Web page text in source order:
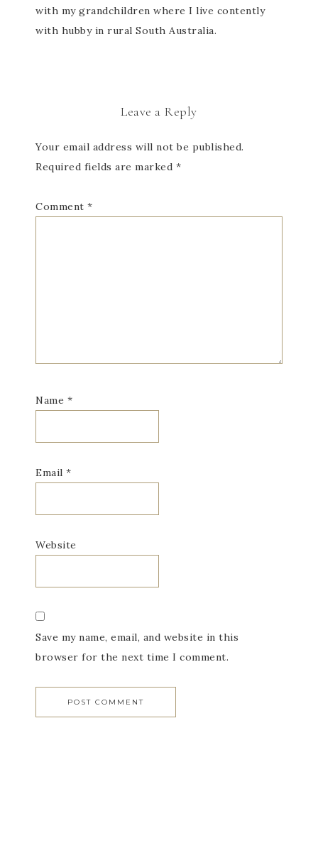
with my grandchildren where I live contently
with hubby in rural South Australia.
Leave a Reply
Your email address will not be published.
Required fields are marked *
Comment *
Name *
Email *
Website
Save my name, email, and website in this
browser for the next time I comment.